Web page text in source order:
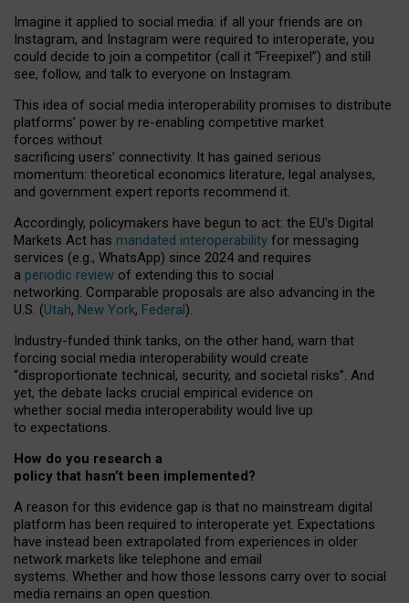
Imagine it applied to social media: if all your friends are on
Instagram, and Instagram were required to interoperate, you
could decide to join a competitor (call it “Freepixel”) and still
see, follow, and talk to everyone on Instagram.
This idea of social media interoperability promises to distribute
platforms’ power by re-enabling competitive market
forces without
sacrificing users’ connectivity. It has gained serious
momentum: theoretical economics literature, legal analyses,
and government expert reports recommend it.
Accordingly, policymakers have begun to act: the EU’s Digital
Markets Act has mandated interoperability for messaging
services (e.g., WhatsApp) since 2024 and requires
a periodic review of extending this to social
networking. Comparable proposals are also advancing in the
U.S. (Utah, New York, Federal).
Industry-funded think tanks, on the other hand, warn that
forcing social media interoperability would create
“disproportionate technical, security, and societal risks”. And
yet, the debate lacks crucial empirical evidence on
whether social media interoperability would live up
to expectations.
How do you research a
policy that hasn’t been implemented?
A reason for this evidence gap is that no mainstream digital
platform has been required to interoperate yet. Expectations
have instead been extrapolated from experiences in older
network markets like telephone and email
systems. Whether and how those lessons carry over to social
media remains an open question.